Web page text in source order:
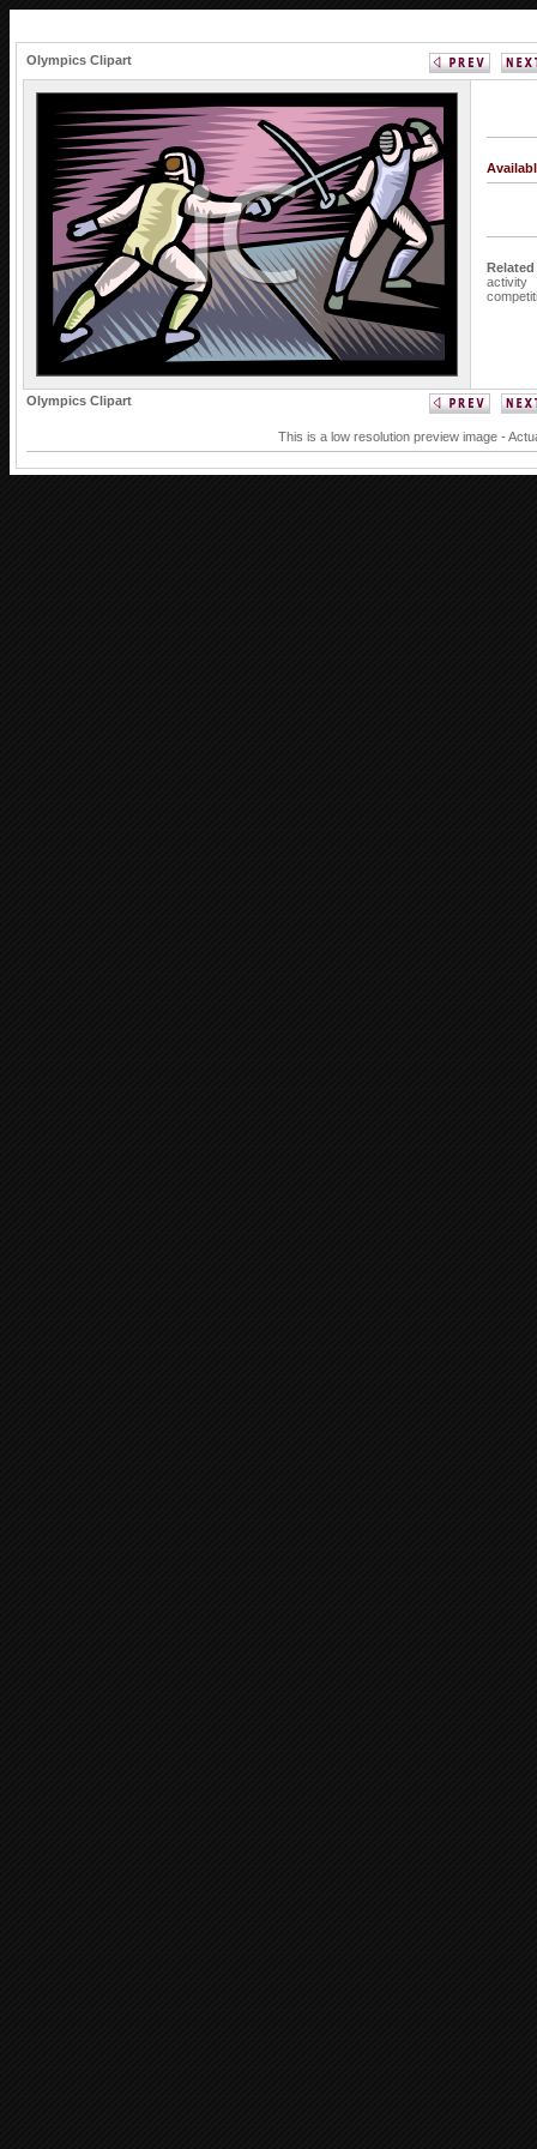
Olympics Clipart
activity
Olympics Clipart
This is a low resolution preview image -